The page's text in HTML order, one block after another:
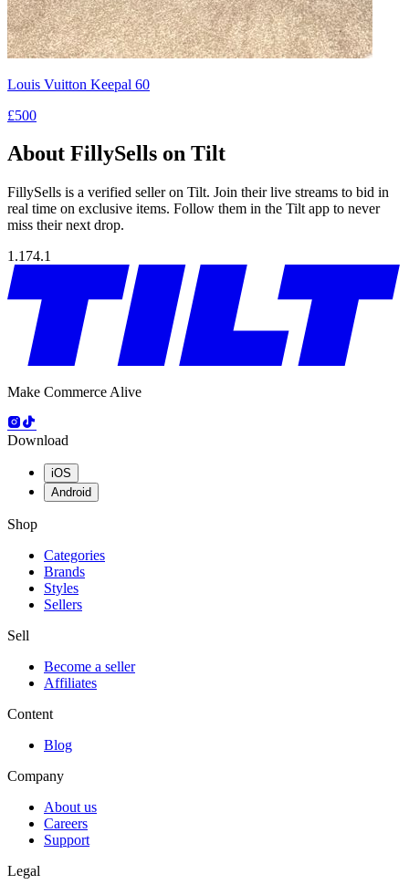
Louis Vuitton Keepal 60
£500
About FillySells on Tilt
FillySells is a verified seller on Tilt. Join their live streams to bid in
real time on exclusive items. Follow them in the Tilt app to never
miss their next drop.
1.174.1
Make Commerce Alive
Download
iOS
Android
Shop
Categories
Brands
Styles
Sellers
Sell
Become a seller
Affiliates
Content
Blog
Company
About us
Careers
Support
Legal